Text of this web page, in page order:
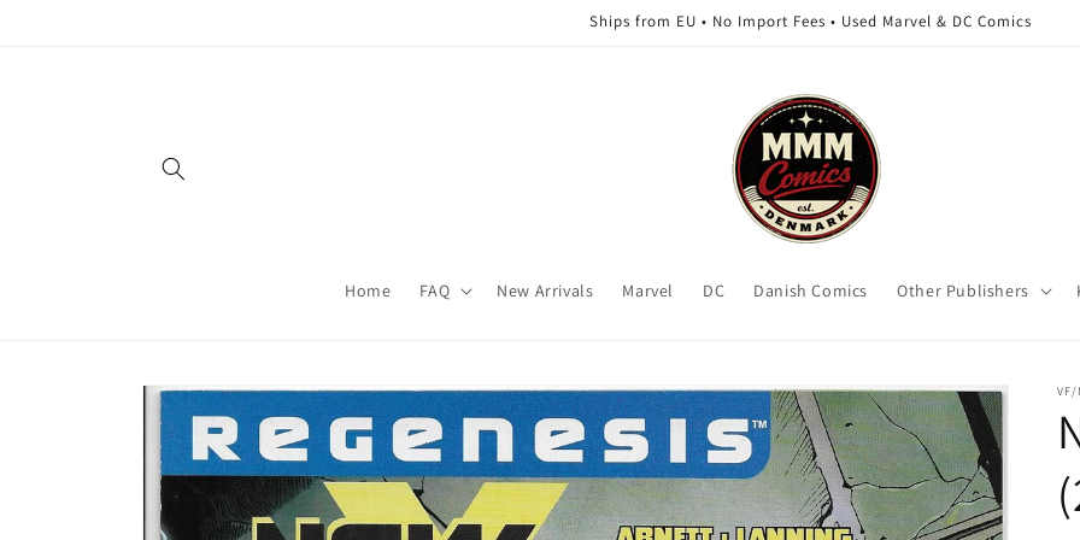
Ships from EU • No Import Fees • Used Marvel & DC Comics
Home FAQ New Arrivals Marvel DC Danish Comics Other Publishers
Skip to
product
information
VF/